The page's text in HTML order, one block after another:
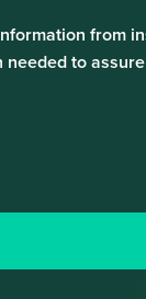
from
needed to